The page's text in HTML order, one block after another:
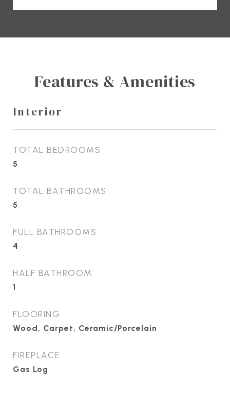
Features & Amenities
Interior
TOTAL BEDROOMS
5
TOTAL BATHROOMS
5
FULL BATHROOMS
4
HALF BATHROOM
1
FLOORING
Wood, Carpet, Ceramic/Porcelain
FIREPLACE
Gas Log